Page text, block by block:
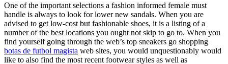
One of the important selections a fashion informed female must
handle is always to look for lower new sandals. When you are
advised to get low-cost but fashionable shoes, it is a listing of a
number of the best locations you ought not skip to go to. When you
find yourself going through the web’s top sneakers go shopping
botas de futbol magista web sites, you would unquestionably would
like to also find the most recent footwear styles as well as